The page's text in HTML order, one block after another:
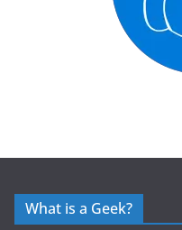
What is a Geek?